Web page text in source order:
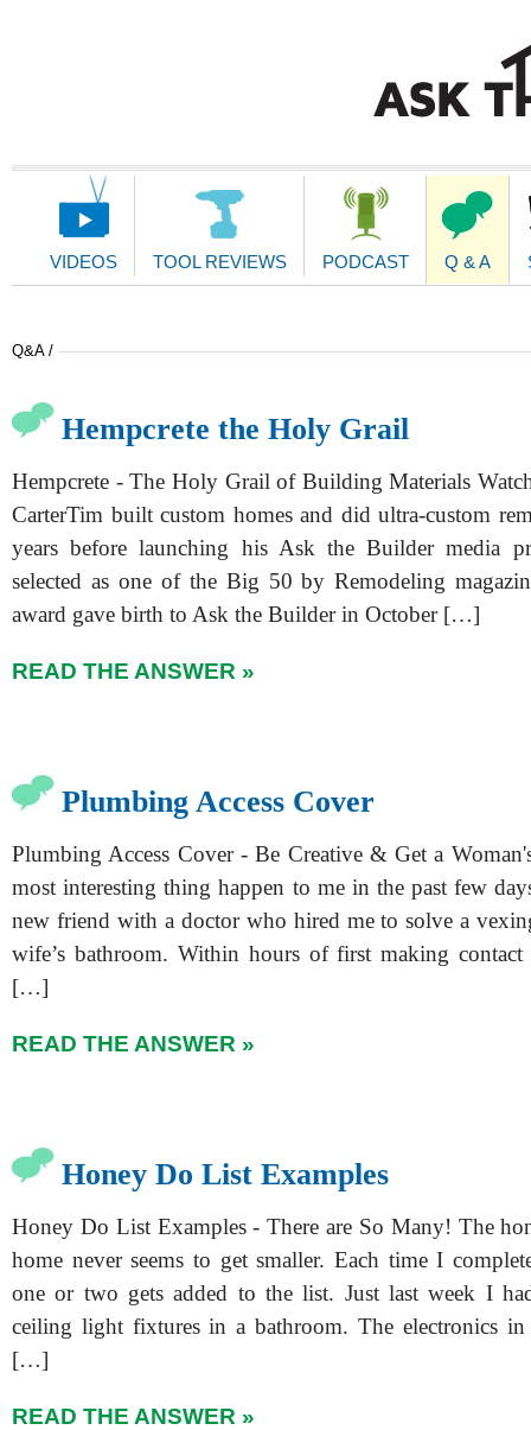
Main
VIDEOS TOOL REVIEWS PODCAST Q & A
Q&A /
Hempcrete the Holy Grail
Hempcrete - The Holy Grail of Building Materials
CarterTim built custom homes and did ultra-custom
years before launching his Ask the Builder media
selected as one of the Big 50 by Remodeling
award gave birth to Ask the Builder in October […]
READ THE ANSWER »
Plumbing Access Cover
Plumbing Access Cover - Be Creative & Get a
most interesting thing happen to me in the past few
new friend with a doctor who hired me to solve a
wife’s bathroom. Within hours of first making
[…]
READ THE ANSWER »
Honey Do List Examples
Honey Do List Examples - There are So Many! The
home never seems to get smaller. Each time I
one or two gets added to the list. Just last week I
ceiling light fixtures in a bathroom. The electronics
[…]
READ THE ANSWER »